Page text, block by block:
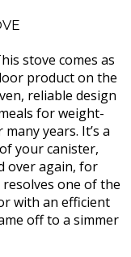
stove comes as
product on the
reliable design
for weight-
years. It’s a
your canister,
over again, for
one of the
with an efficient
off to a simmer